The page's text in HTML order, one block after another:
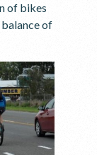
of bikes
of